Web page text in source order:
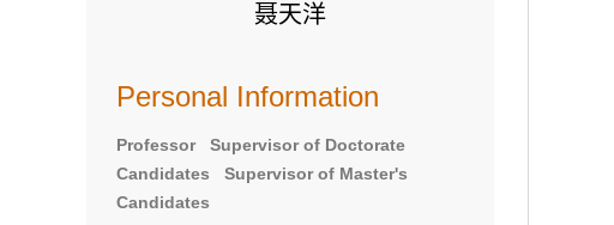
聂天洋
Personal Information
Professor Supervisor of Doctorate
Candidates Supervisor of Master's
Candidates